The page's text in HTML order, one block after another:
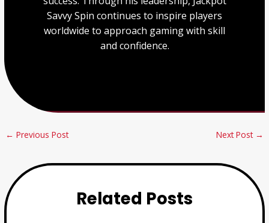
Savvy Spin continues to inspire players
worldwide to approach gaming with skill
and confidence.
← Previous Post Next Post →
Related Posts